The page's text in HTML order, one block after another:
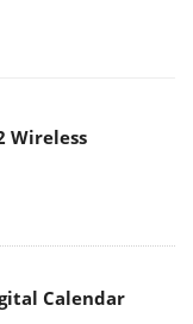
Wireless
Calendar